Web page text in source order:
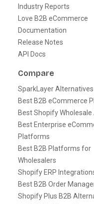
Industry Reports
Love B2B eCommerce
Documentation
Release Notes
API Docs
Compare
SparkLayer Alternatives
Best B2B eCommerce
Best Shopify Wholesale
Best Enterprise
Platforms
Best B2B Platforms for
Wholesalers
Shopify ERP
Best B2B Order
Shopify Plus B2B